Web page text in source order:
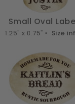
Small Oval
1.25" x 0.75" • Size